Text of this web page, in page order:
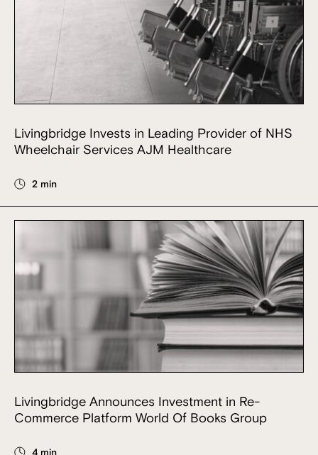
Livingbridge Invests in Leading Provider of NHS
Wheelchair Services AJM Healthcare
2 min
Livingbridge Announces Investment in Re-
Commerce Platform World Of Books Group